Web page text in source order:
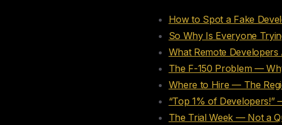
How to Spot a Fake
So Why Is Everyone
What Remote
The F-150 Problem —
Where to Hire — The
“Top 1% of Developers!”
The Trial Week — Not a